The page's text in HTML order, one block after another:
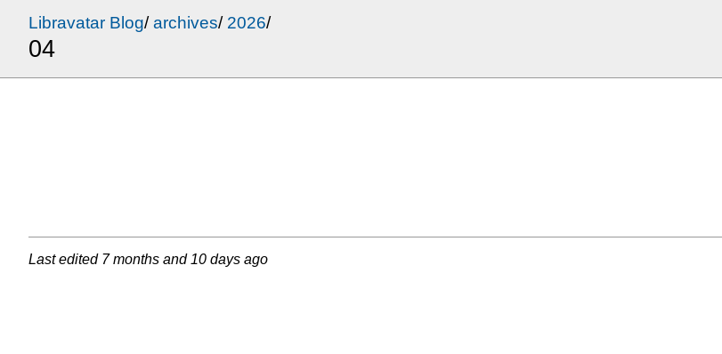
Libravatar Blog/archives/ 2026/
04
Last edited 7 months and 10 days ago